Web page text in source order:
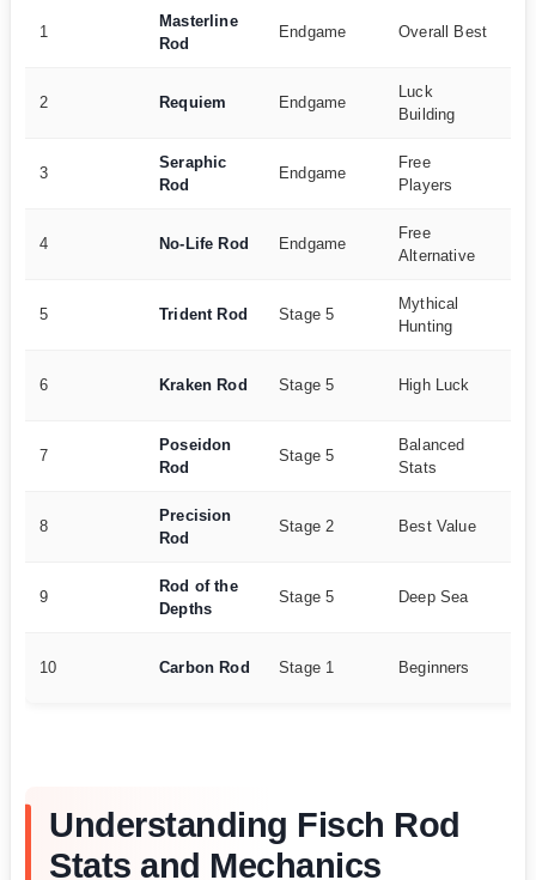
1
Masterline
Rod
Endgame Overall Best
2 Requiem Endgame
Luck
Building
3
Seraphic
Rod
Endgame
Free
Players
4 No-Life Rod Endgame
Free
Alternative
5 Trident Rod Stage 5
Mythical
Hunting
6 Kraken Rod Stage 5 High Luck
7
Poseidon
Rod
Stage 5
Balanced
Stats
8
Precision
Rod
Stage 2 Best Value
9
Rod of the
Depths
Stage 5 Deep Sea
10 Carbon Rod Stage 1 Beginners
Understanding Fisch Rod
Stats and Mechanics